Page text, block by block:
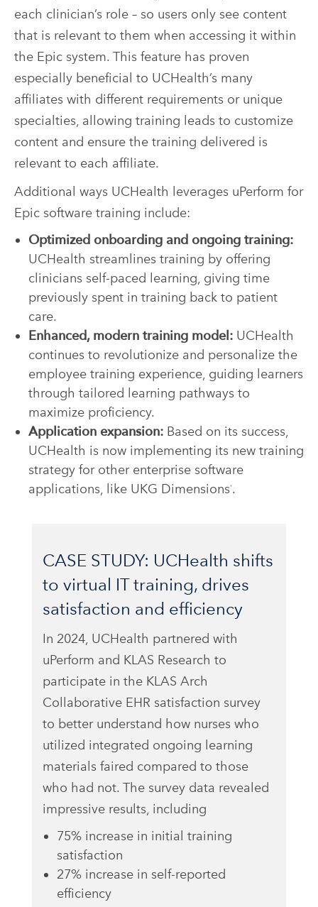
each clinician’s role – so users only see content
that is relevant to them when accessing it within
the Epic system. This feature has proven
especially beneficial to UCHealth’s many
affiliates with different requirements or unique
specialties, allowing training leads to customize
content and ensure the training delivered is
relevant to each affiliate.
Additional ways UCHealth leverages uPerform for
Epic software training include:
Optimized onboarding and ongoing training:
UCHealth streamlines training by offering
clinicians self-paced learning, giving time
previously spent in training back to patient
care.
Enhanced, modern training model: UCHealth
continues to revolutionize and personalize the
employee training experience, guiding learners
through tailored learning pathways to
maximize proficiency.
Application expansion: Based on its success,
UCHealth is now implementing its new training
strategy for other enterprise software
applications, like UKG Dimensions®.
CASE STUDY: UCHealth shifts
to virtual IT training, drives
satisfaction and efficiency
In 2024, UCHealth partnered with
uPerform and KLAS Research to
participate in the KLAS Arch
Collaborative EHR satisfaction survey
to better understand how nurses who
utilized integrated ongoing learning
materials faired compared to those
who had not. The survey data revealed
impressive results, including
75% increase in initial training
satisfaction
27% increase in self-reported
efficiency